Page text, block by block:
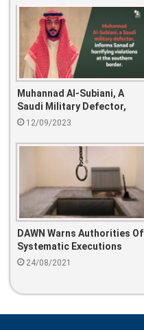
Muhannad Al-Subiani, A
Saudi Military Defector,
Informs Sanad Of Horrifying
Border.
12/09/2023
DAWN Warns Authorities Of
Systematic Executions
24/08/2021